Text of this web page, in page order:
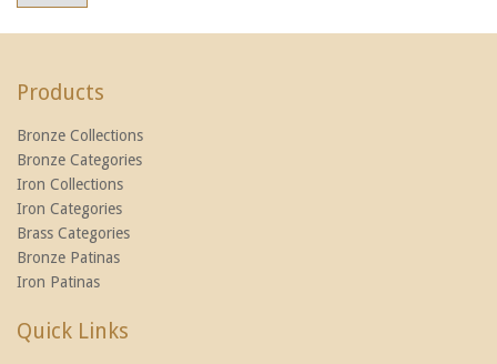
Products
Bronze Collections
Bronze Categories
Iron Collections
Iron Categories
Brass Categories
Bronze Patinas
Iron Patinas
Quick Links